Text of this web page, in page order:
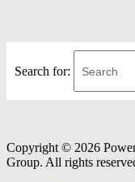
Search for:
Copyright © 2026
Group. All rights